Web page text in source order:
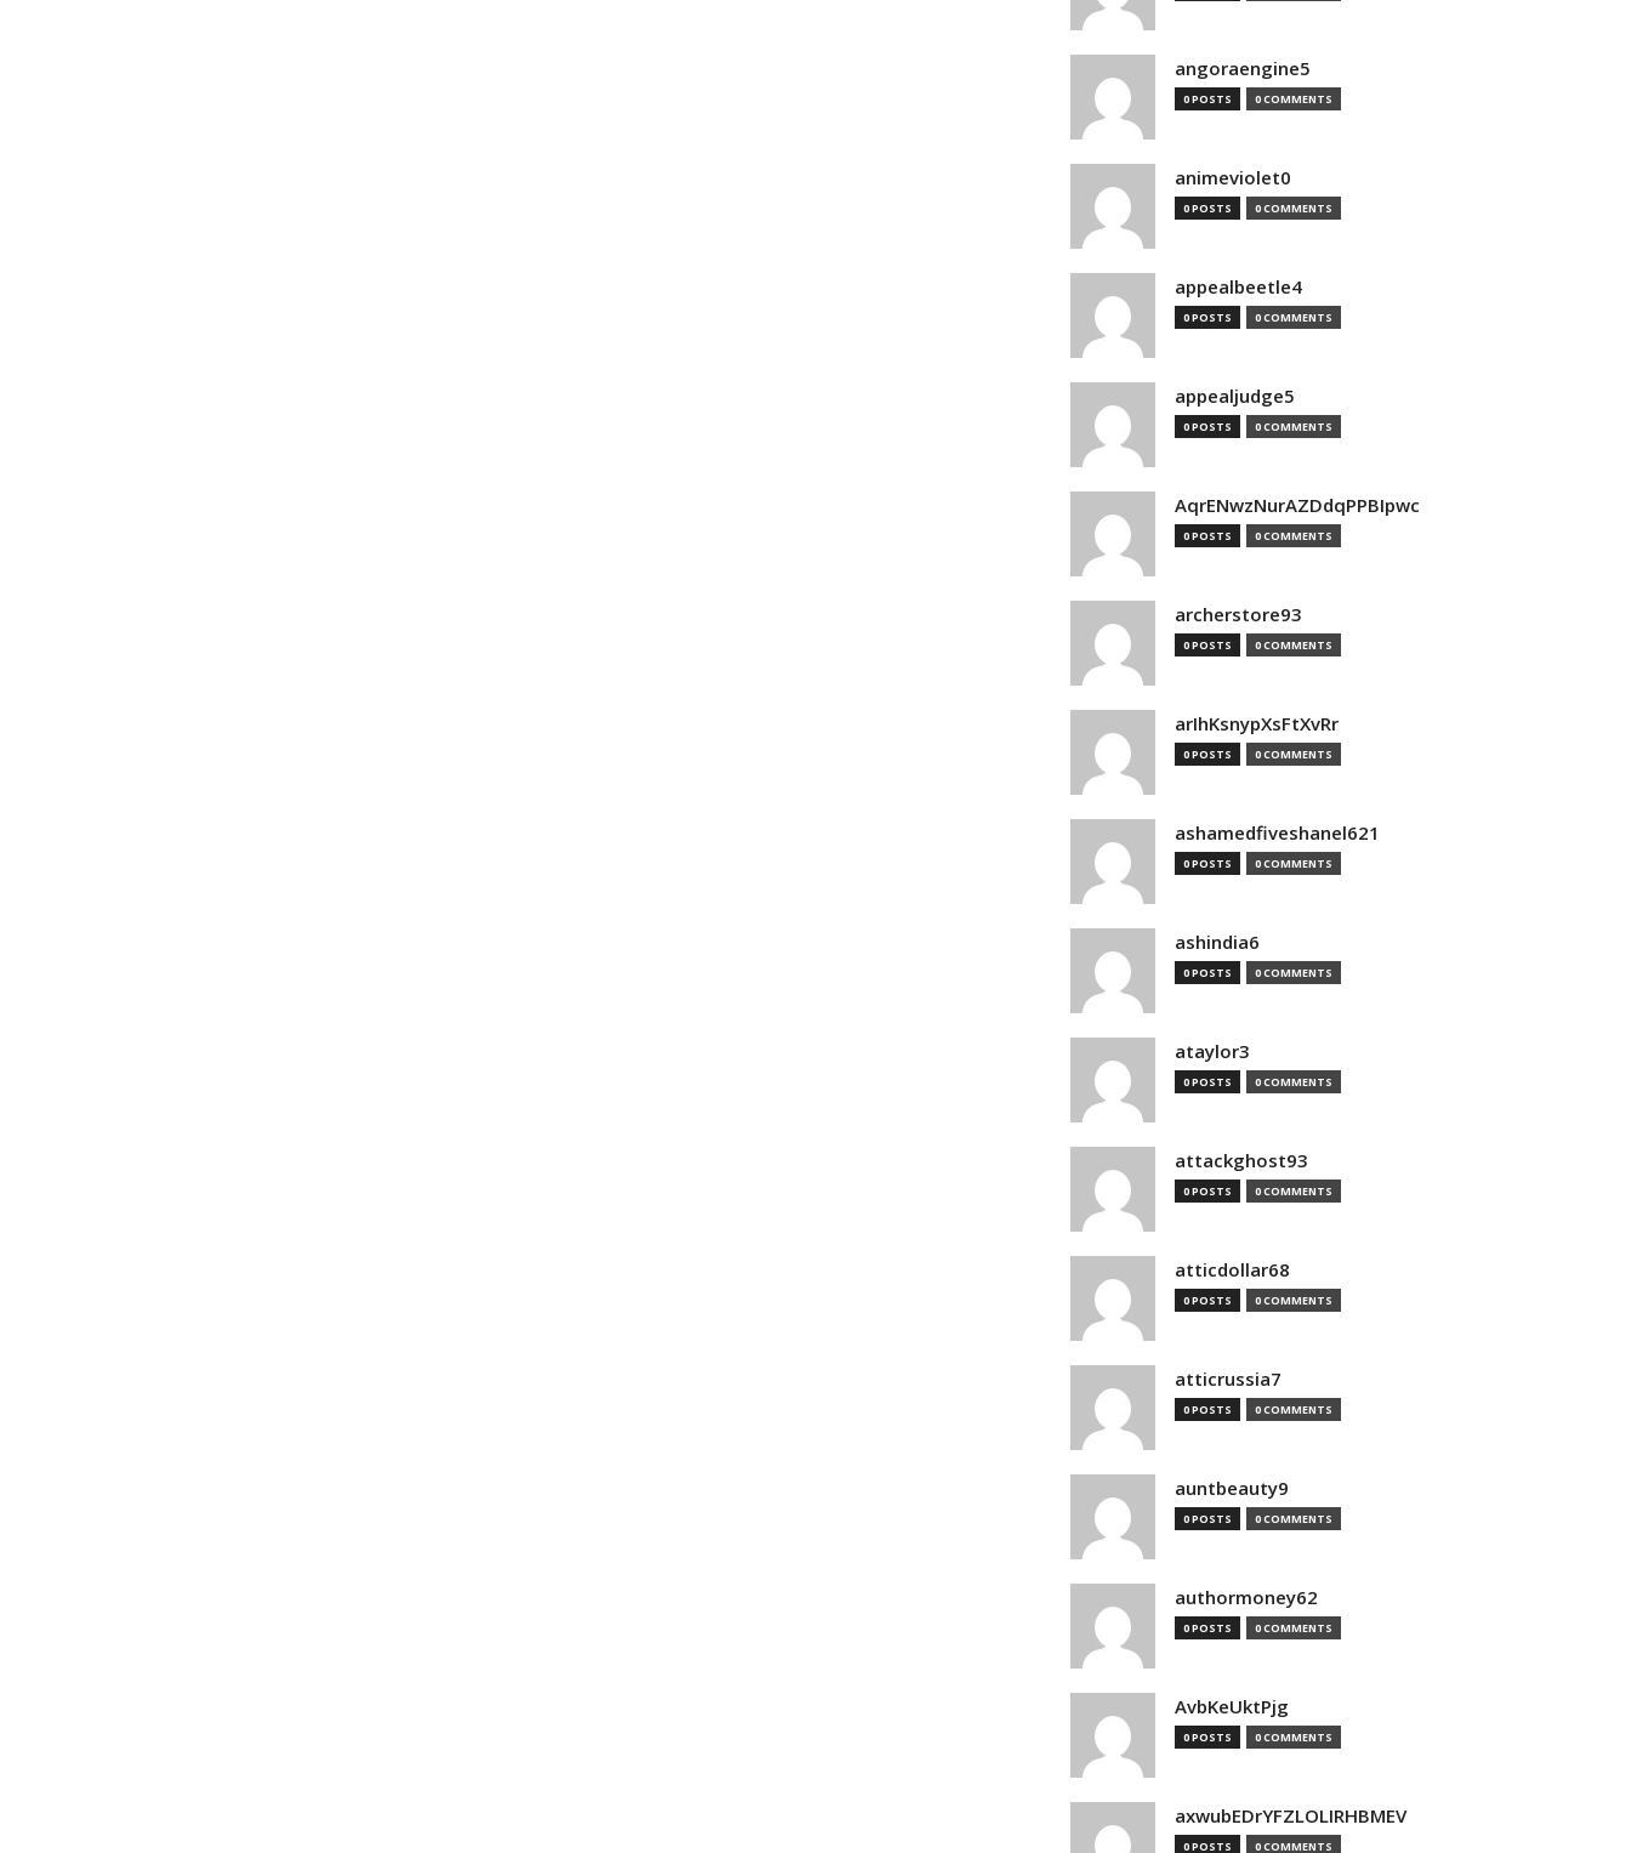
angoraengine5
0 POSTS 0 COMMENTS
animeviolet0
0 POSTS 0 COMMENTS
appealbeetle4
0 POSTS 0 COMMENTS
appealjudge5
0 POSTS 0 COMMENTS
AqrENwzNurAZDdqPPBIpwc
0 POSTS 0 COMMENTS
archerstore93
0 POSTS 0 COMMENTS
arIhKsnypXsFtXvRr
0 POSTS 0 COMMENTS
ashamedfiveshanel621
0 POSTS 0 COMMENTS
ashindia6
0 POSTS 0 COMMENTS
ataylor3
0 POSTS 0 COMMENTS
attackghost93
0 POSTS 0 COMMENTS
atticdollar68
0 POSTS 0 COMMENTS
atticrussia7
0 POSTS 0 COMMENTS
auntbeauty9
0 POSTS 0 COMMENTS
authormoney62
0 POSTS 0 COMMENTS
AvbKeUktPjg
0 POSTS 0 COMMENTS
axwubEDrYFZLOLIRHBMEV
0 POSTS 0 COMMENTS